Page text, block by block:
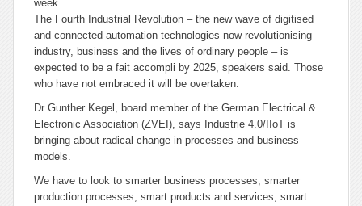
week.
The Fourth Industrial Revolution – the new wave of digitised
and connected automation technologies now revolutionising
industry, business and the lives of ordinary people – is
expected to be a fait accompli by 2025, speakers said. Those
who have not embraced it will be overtaken.
Dr Gunther Kegel, board member of the German Electrical &
Electronic Association (ZVEI), says Industrie 4.0/IIoT is
bringing about radical change in processes and business
models.
We have to look to smarter business processes, smarter
production processes, smart products and services, smart